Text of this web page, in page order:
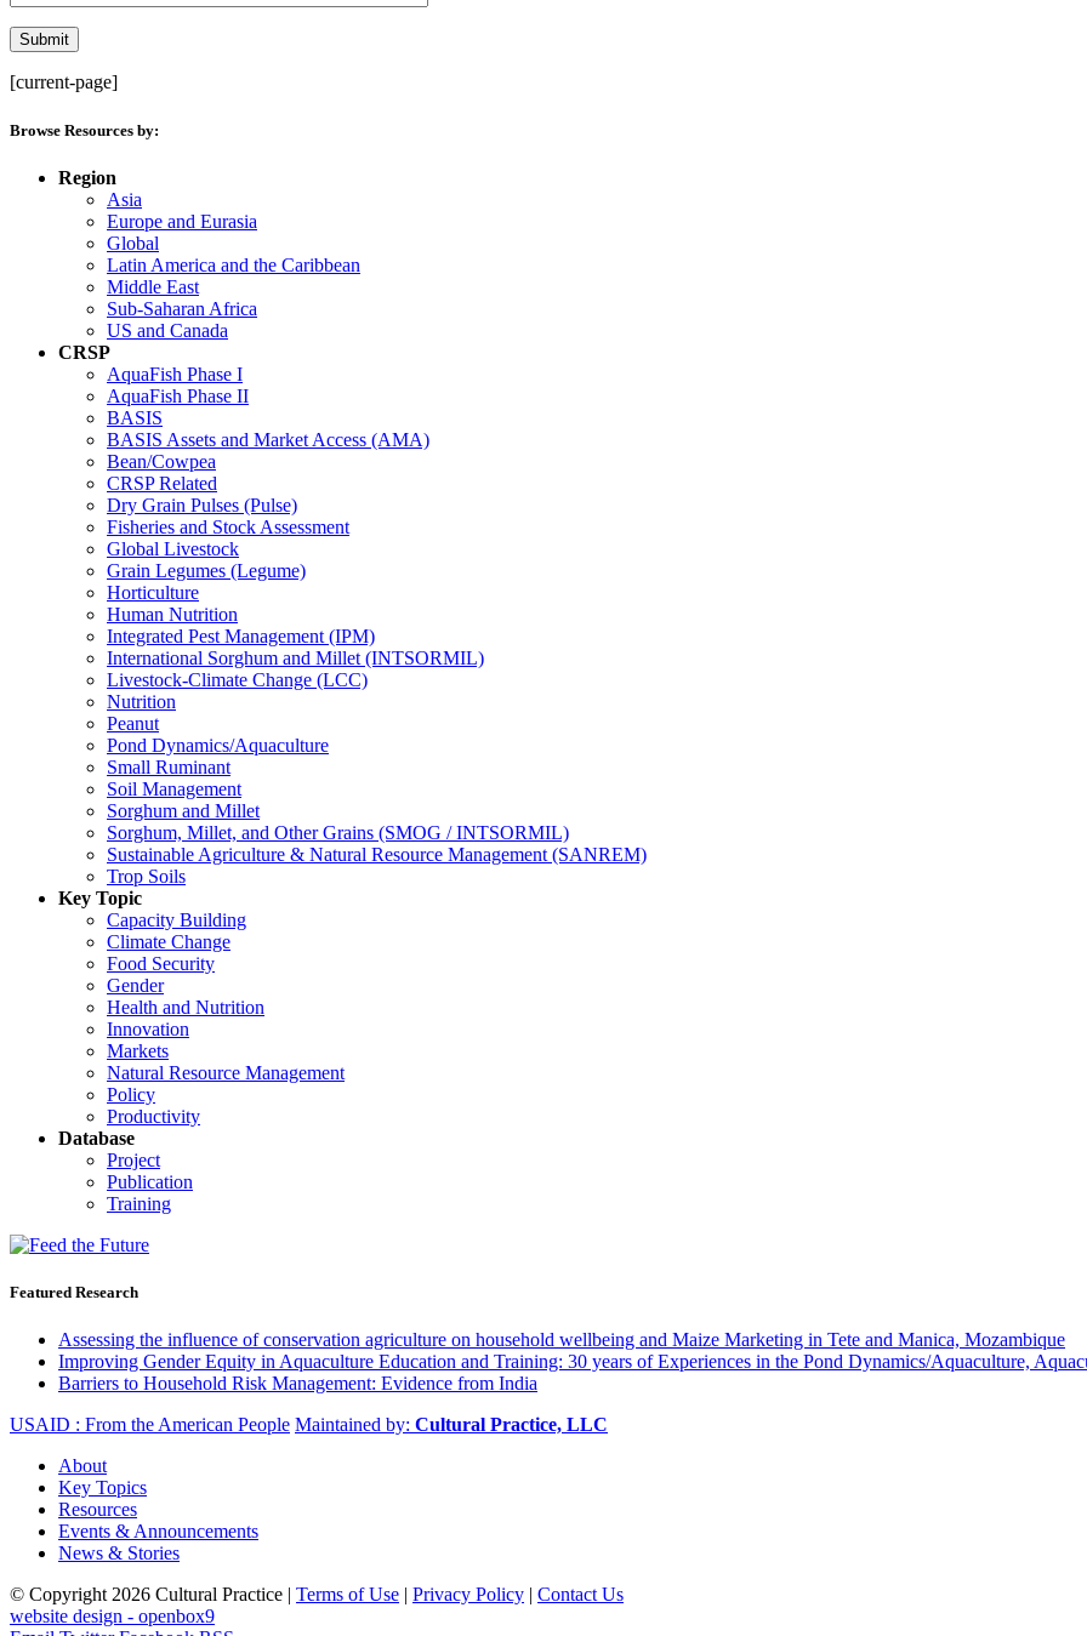
[current-page]
Browse Resources by:
Region
Asia
Europe and Eurasia
Global
Latin America and the Caribbean
Middle East
Sub-Saharan Africa
US and Canada
CRSP
AquaFish Phase I
AquaFish Phase II
BASIS
BASIS Assets and Market Access (AMA)
Bean/Cowpea
CRSP Related
Dry Grain Pulses (Pulse)
Fisheries and Stock Assessment
Global Livestock
Grain Legumes (Legume)
Horticulture
Human Nutrition
Integrated Pest Management (IPM)
International Sorghum and Millet (INTSORMIL)
Livestock-Climate Change (LCC)
Nutrition
Peanut
Pond Dynamics/Aquaculture
Small Ruminant
Soil Management
Sorghum and Millet
Sorghum, Millet, and Other Grains (SMOG / INTSORMIL)
Sustainable Agriculture & Natural Resource Management (SANREM)
Trop Soils
Key Topic
Capacity Building
Climate Change
Food Security
Gender
Health and Nutrition
Innovation
Markets
Natural Resource Management
Policy
Productivity
Database
Project
Publication
Training
Featured Research
Assessing the influence of conservation agriculture on household wellbeing and Maize Marketing in Tete and Manica, Mozambique
Improving Gender Equity in Aquaculture Education and Training: 30 years of Experiences in the Pond Dynamics/Aquaculture,
Barriers to Household Risk Management: Evidence from India
USAID : From the American People Maintained by: Cultural Practice, LLC
About
Key Topics
Resources
Events & Announcements
News & Stories
© Copyright 2026 Cultural Practice | Terms of Use | Privacy Policy | Contact Us
website design - openbox9